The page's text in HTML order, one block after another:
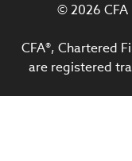
© 2026
CFA®, Chartered
are registered